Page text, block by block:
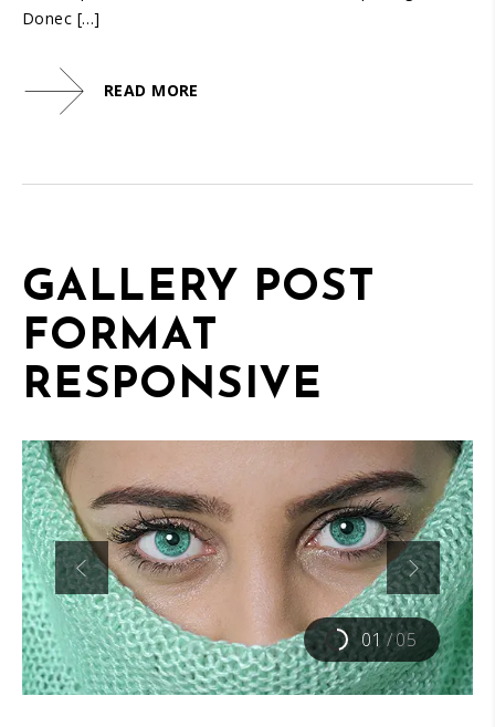
Donec […]
READ MORE
GALLERY POST
FORMAT
RESPONSIVE
01 /05